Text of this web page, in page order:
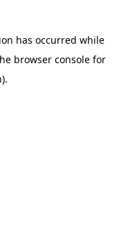
has occurred while
browser consolefor